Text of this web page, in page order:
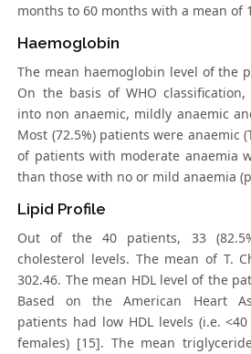
months to 60 months with a mean of
Haemoglobin
The mean haemoglobin level of the
On the basis of WHO
into non anaemic, mildly anaemic
Most (72.5%) patients were anaemic
of patients with moderate anaemia
than those with no or mild anaemia
Lipid Profile
Out of the 40 patients, 33
cholesterol levels. The mean of T.
302.46. The mean HDL level of the
Based on the American Heart
patients had low HDL levels (i.e.
females) [15]. The mean